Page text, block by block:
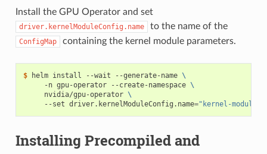
Install the GPU Operator and set
driver.kernelModuleConfig.name to the name of the
ConfigMap containing the kernel module parameters.
$ helm install --wait --generate-name \
     -n gpu-operator --create-namespace
\
     nvidia/gpu-operator
\
     --set driver.kernelModuleConfig.name
="kernel-module-
Installing Precompiled and